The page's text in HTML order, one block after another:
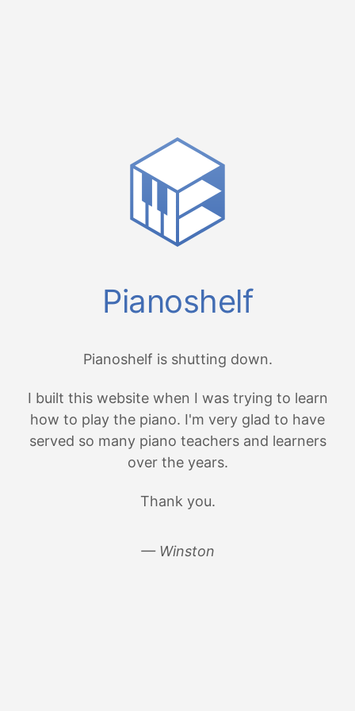
Pianoshelf
Pianoshelf is shutting down.
I built this website when I was trying to learn
how to play the piano. I'm very glad to have
served so many piano teachers and learners
over the years.
Thank you.
— Winston